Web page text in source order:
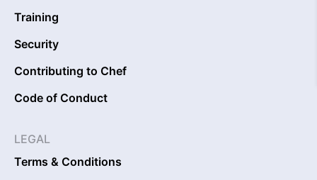
Training
Security
Contributing to Chef
Code of Conduct
LEGAL
Terms & Conditions